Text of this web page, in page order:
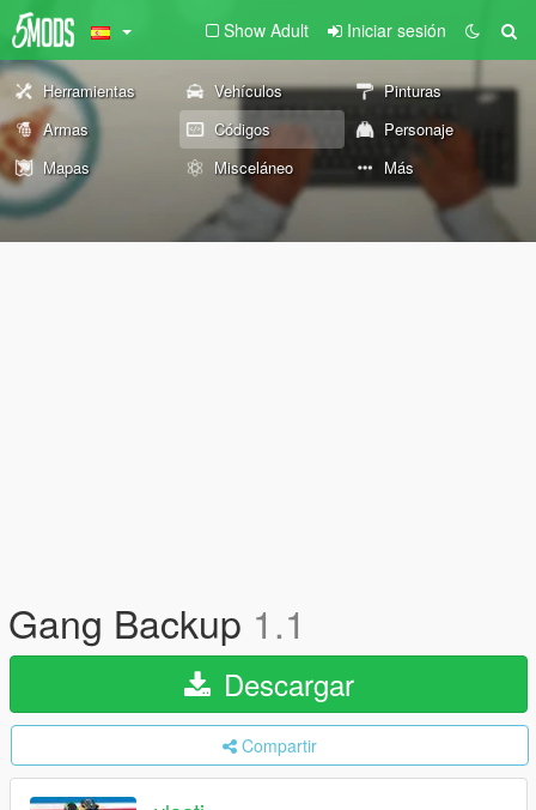
Show Adult Iniciar sesión
Herramientas Vehículos
Pinturas
Armas
Códigos
Personaje
Mapas
Misceláneo Más
Gang Backup 1.1
Descargar
Compartir